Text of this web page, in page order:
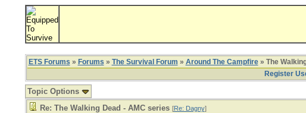
ETS Forums » Forums » The Survival Forum » Around The Campfire» The
Register
Topic Options
Re: The Walking Dead - AMC series [Re: Dagny]